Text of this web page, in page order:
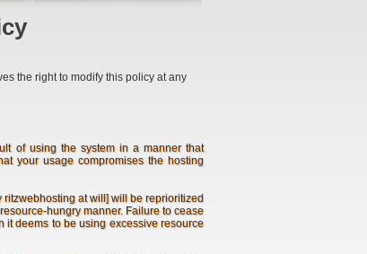
the right to modify this policy at any
of using the system in a manner that
your usage compromises the hosting
ritzwebhosting at will] will be reprioritized
hungry manner. Failure to cease
it deems to be using excessive resource